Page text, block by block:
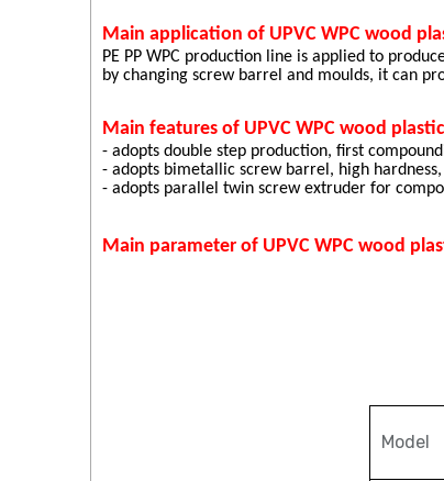
Main application of UPVC WPC wood
PE PP WPC production line is applied to
by changing screw barrel and moulds, it can
Main features of UPVC WPC wood
- adopts double step production, first
- adopts bimetallic screw barrel, high
- adopts parallel twin screw extruder for
Main parameter of UPVC WPC wood
Model